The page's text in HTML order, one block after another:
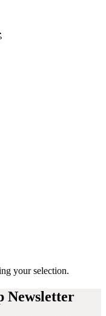
your selection.
Newsletter